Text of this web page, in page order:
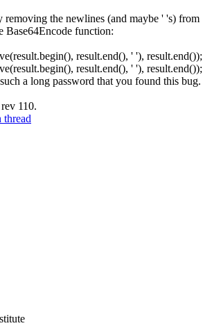
removing the newlines (and maybe ' 's) from
Base64Encode function:
result.end(), ' '), result.end());
result.end(), ' '), result.end());
a long password that you found this bug.
110.